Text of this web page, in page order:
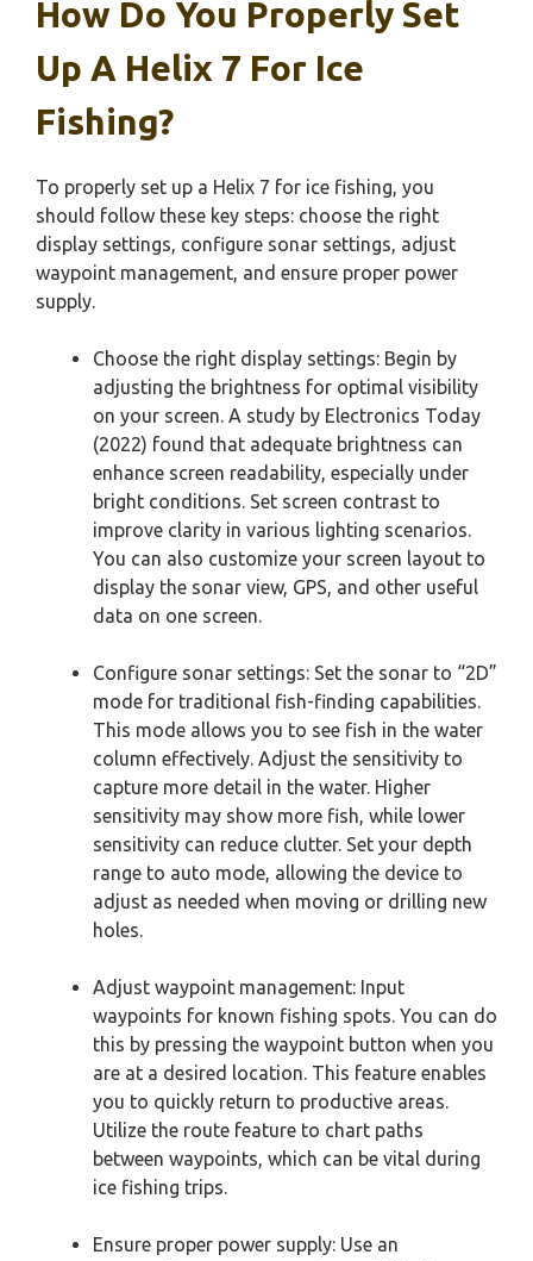
How Do You Properly Set
Up A Helix 7 For Ice
Fishing?
To properly set up a Helix 7 for ice fishing, you
should follow these key steps: choose the right
display settings, configure sonar settings, adjust
waypoint management, and ensure proper power
supply.
Choose the right display settings: Begin by
adjusting the brightness for optimal visibility
on your screen. A study by Electronics Today
(2022) found that adequate brightness can
enhance screen readability, especially under
bright conditions. Set screen contrast to
improve clarity in various lighting scenarios.
You can also customize your screen layout to
display the sonar view, GPS, and other useful
data on one screen.
Configure sonar settings: Set the sonar to “2D”
mode for traditional fish-finding capabilities.
This mode allows you to see fish in the water
column effectively. Adjust the sensitivity to
capture more detail in the water. Higher
sensitivity may show more fish, while lower
sensitivity can reduce clutter. Set your depth
range to auto mode, allowing the device to
adjust as needed when moving or drilling new
holes.
Adjust waypoint management: Input
waypoints for known fishing spots. You can do
this by pressing the waypoint button when you
are at a desired location. This feature enables
you to quickly return to productive areas.
Utilize the route feature to chart paths
between waypoints, which can be vital during
ice fishing trips.
Ensure proper power supply: Use an